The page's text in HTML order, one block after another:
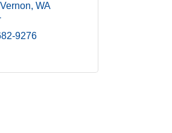
WA
9276